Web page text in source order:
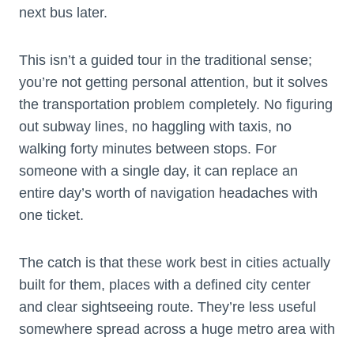
next bus later.
This isn’t a guided tour in the traditional sense;
you’re not getting personal attention, but it solves
the transportation problem completely. No figuring
out subway lines, no haggling with taxis, no
walking forty minutes between stops. For
someone with a single day, it can replace an
entire day’s worth of navigation headaches with
one ticket.
The catch is that these work best in cities actually
built for them, places with a defined city center
and clear sightseeing route. They’re less useful
somewhere spread across a huge metro area with